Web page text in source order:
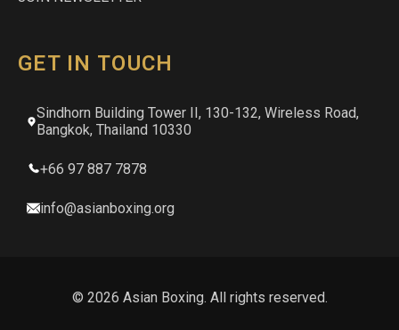
GET IN TOUCH
Sindhorn Building Tower II, 130-132, Wireless Road,
Bangkok, Thailand 10330
+66 97 887 7878
info@asianboxing.org
© 2026 Asian Boxing. All rights reserved.